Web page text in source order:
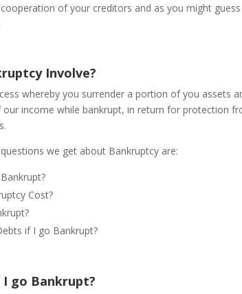
of your creditors and as you might
Involve?
whereby you surrender a portion of you assets
income while bankrupt, in return for protection
we get about Bankruptcy are:
Cost?
if I go Bankrupt?
go Bankrupt?